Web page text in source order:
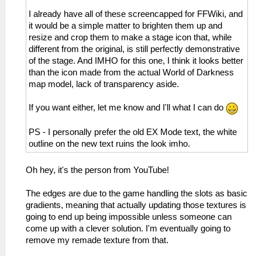
I already have all of these screencapped for FFWiki, and
it would be a simple matter to brighten them up and
resize and crop them to make a stage icon that, while
different from the original, is still perfectly demonstrative
of the stage. And IMHO for this one, I think it looks better
than the icon made from the actual World of Darkness
map model, lack of transparency aside.
If you want either, let me know and I'll what I can do
PS - I personally prefer the old EX Mode text, the white
outline on the new text ruins the look imho.
Oh hey, it's the person from YouTube!
The edges are due to the game handling the slots as basic
gradients, meaning that actually updating those textures is
going to end up being impossible unless someone can
come up with a clever solution. I'm eventually going to
remove my remade texture from that.